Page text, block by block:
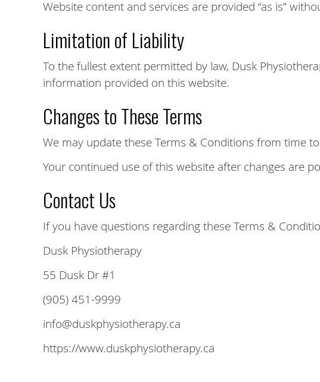
Website content and services are provided “as is”
Limitation of Liability
To the fullest extent permitted by law, Dusk
information provided on this website.
Changes to These Terms
We may update these Terms & Conditions from time
Your continued use of this website after changes are
Contact Us
If you have questions regarding these Terms &
Dusk Physiotherapy
55 Dusk Dr #1
(905) 451-9999
info@duskphysiotherapy.ca
https://www.duskphysiotherapy.ca